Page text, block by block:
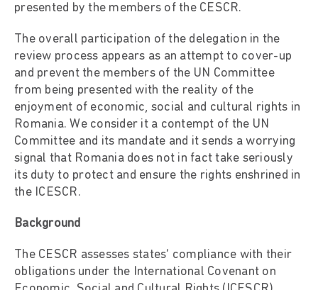
presented by the members of the CESCR.
The overall participation of the delegation in the
review process appears as an attempt to cover-up
and prevent the members of the UN Committee
from being presented with the reality of the
enjoyment of economic, social and cultural rights in
Romania. We consider it a contempt of the UN
Committee and its mandate and it sends a worrying
signal that Romania does not in fact take seriously
its duty to protect and ensure the rights enshrined in
the ICESCR.
Background
The CESCR assesses states’ compliance with their
obligations under the International Covenant on